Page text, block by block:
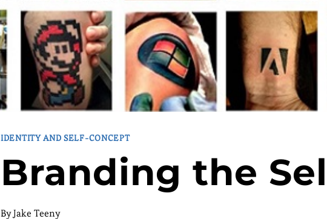
IDENTITY AND SELF-CONCEPT
Branding the
ByJake Teeny